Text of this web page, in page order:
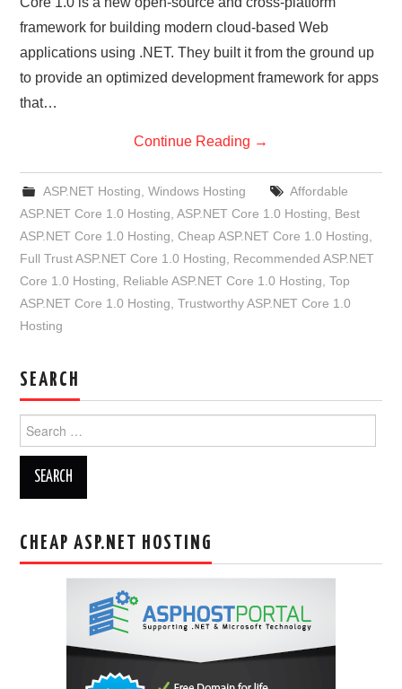
framework for building modern cloud-based Web
applications using .NET. They built it from the ground up
to provide an optimized development framework for apps
that…
Continue Reading →
ASP.NET Hosting Windows Hosting
Affordable
ASP.NET Core 1.0 Hosting ,ASP.NET Core 1.0 Hosting
Best
ASP.NET Core 1.0 Hosting ,Cheap ASP.NET Core 1.0 Hosting
Full Trust ASP.NET Core 1.0 Hosting
Recommended ASP.NET
Core 1.0 Hosting
Reliable ASP.NET Core 1.0 Hosting ,Top
ASP.NET Core 1.0 Hosting ,Trustworthy ASP.NET Core 1.0
Hosting
SEARCH
for:
CHEAP ASP.NET HOSTING